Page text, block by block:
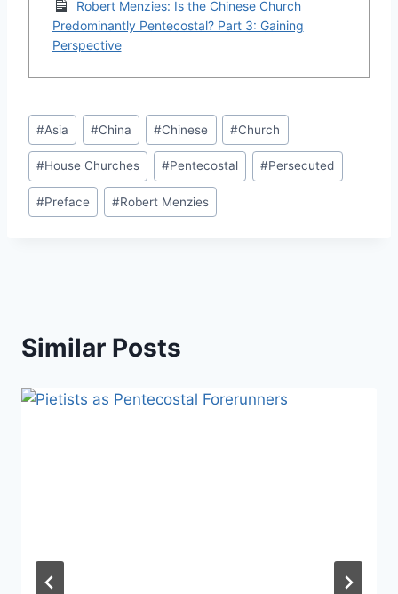
Robert Menzies: Is the Chinese Church
Predominantly Pentecostal? Part 3: Gaining
Perspective
Post
Tags:
#Asia #China #Chinese #Church
#House Churches #Pentecostal #Persecuted
#Preface #Robert Menzies
Similar Posts